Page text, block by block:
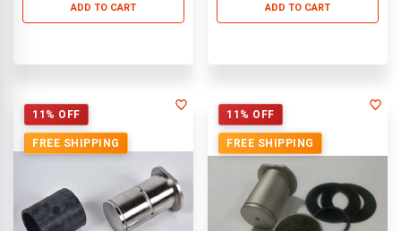
ADD TO CART ADD TO CART
11% OFF
FREE SHIPPING
11% OFF
FREE SHIPPING